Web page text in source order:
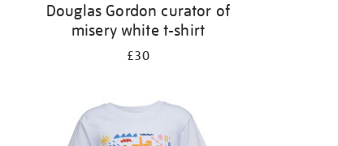
Douglas Gordon curator of
misery white t-shirt
£30